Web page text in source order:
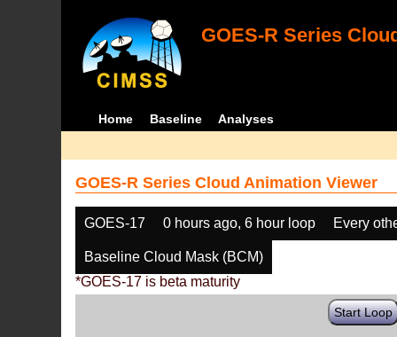
GOES-R Series
Home Baseline Analyses
GOES-R Series Cloud Animation Viewer
GOES-17 0 hours ago, 6 hour loop Every
Baseline Cloud Mask (BCM)
*GOES-17 is beta maturity
Start Loop